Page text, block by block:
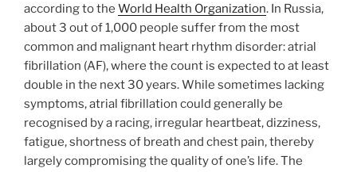
according to the World Health Organization. In Russia,
about 3 out of 1,000 people suffer from the most
common and malignant heart rhythm disorder: atrial
fibrillation (AF), where the count is expected to at least
double in the next 30 years. While sometimes lacking
symptoms, atrial fibrillation could generally be
recognised by a racing, irregular heartbeat, dizziness,
fatigue, shortness of breath and chest pain, thereby
largely compromising the quality of one’s life. The